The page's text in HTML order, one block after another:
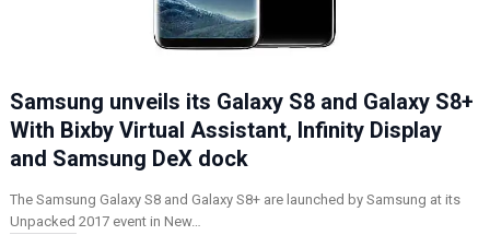
Samsung unveils its Galaxy S8 and Galaxy S8+
With Bixby Virtual Assistant, Infinity Display
and Samsung DeX dock
The Samsung Galaxy S8 and Galaxy S8+ are launched by Samsung at its
Unpacked 2017 event in New…